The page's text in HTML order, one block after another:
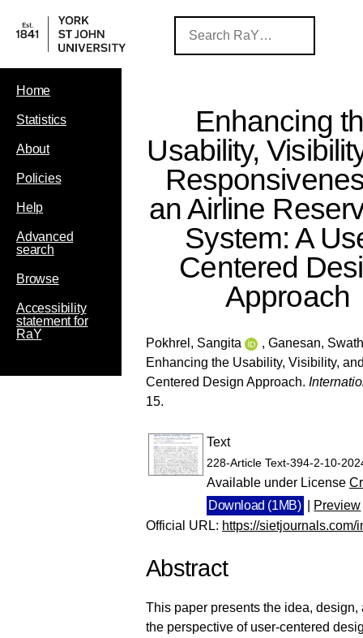
Home
Statistics
About
Policies
Help
Advanced
search
Browse
Accessibility
statement for
RaY
Enhancing
Usability,
an Airline
System: A
Centered
Approach
Pokhrel, Sangita , Ganesan,
Enhancing the Usability, Visibility,
Centered Design Approach.
15.
Text
228-Article Text-394-2-10-
Available under License
Download (1MB)
Preview
Official URL: https://sietjournals.com/
Abstract
This paper presents the idea,
the perspective of user-centered